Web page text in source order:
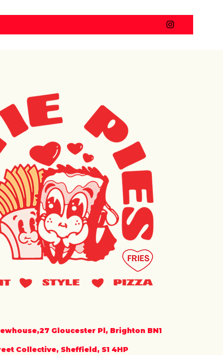
Gloucester Pl, Brighton BN1
Collective, Sheffield, S1 4HP